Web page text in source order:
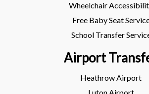
Wheelchair
Free Baby Seat
School Transfer
Airport
Heathrow Airport